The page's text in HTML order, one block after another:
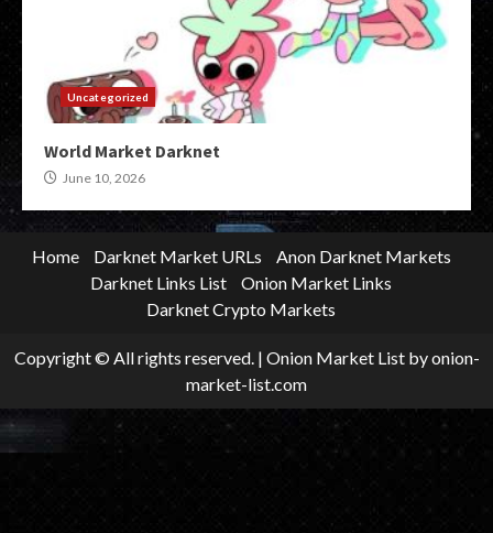
Uncategorized
World Market Darknet
June 10, 2026
Home Darknet Market URLs
Anon Darknet Markets
Darknet Links List
Onion Market Links
Darknet Crypto Markets
Copyright © All rights reserved. | Onion Market Listby onion-
market-list.com